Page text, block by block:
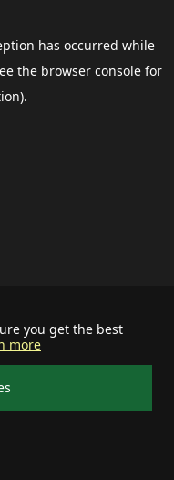
you get the best
more
has occurred while
the browser consolefor